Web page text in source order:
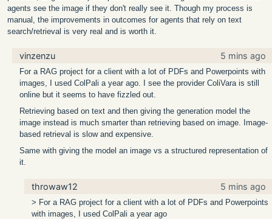
agents see the image if they don't really see it. Though my process is
manual, the improvements in outcomes for agents that rely on text
search/retrieval is very real and is worth it.
vinzenzu 5 mins ago
For a RAG project for a client with a lot of PDFs and Powerpoints with
images, I used ColPali a year ago. I see the provider ColiVara is still
online but it seems to have fizzled out.
Retrieving based on text and then giving the generation model the
image instead is much smarter than retrieving based on image. Image-
based retrieval is slow and expensive.
Same with giving the model an image vs a structured representation of
it.
throwaw12 5 mins ago
> For a RAG project for a client with a lot of PDFs and Powerpoints
with images, I used ColPali a year ago